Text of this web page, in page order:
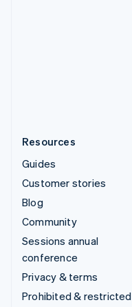
Resources
Guides
Customer stories
Blog
Community
Sessions annual
conference
Privacy & terms
Prohibited & restricted